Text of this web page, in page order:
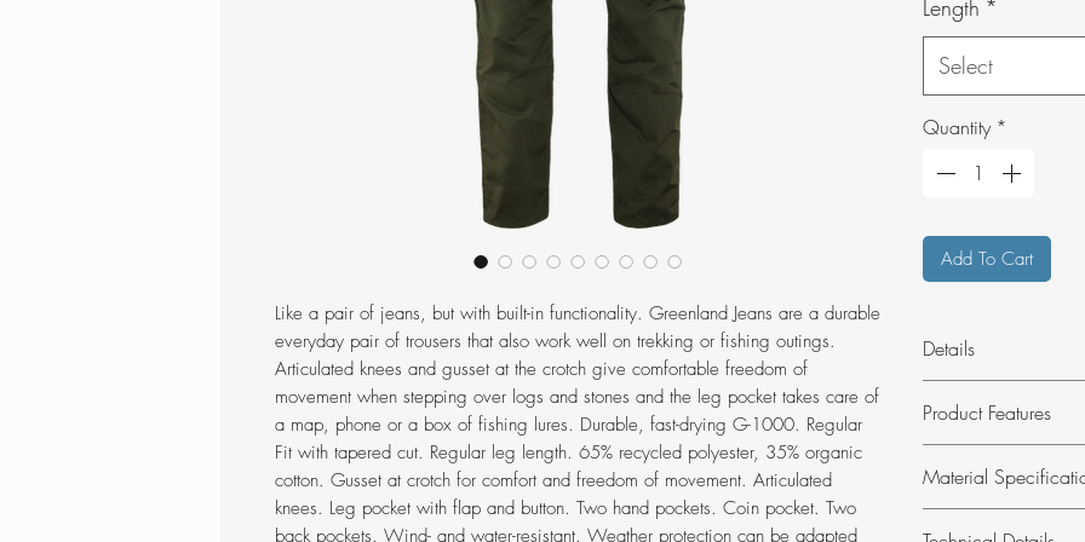
Like a pair of jeans, but with built-in functionality. Greenland Jeans are a durable
everyday pair of trousers that also work well on trekking or fishing outings.
Articulated knees and gusset at the crotch give comfortable freedom of
movement when stepping over logs and stones and the leg pocket takes care of
a map, phone or a box of fishing lures. Durable, fast-drying G-1000. Regular
Fit with tapered cut. Regular leg length. 65% recycled polyester, 35% organic
cotton. Gusset at crotch for comfort and freedom of movement. Articulated
knees. Leg pocket with flap and button. Two hand pockets. Coin pocket. Two
back pockets. Wind- and water-resistant. Weather protection can be adapted
Length *
Select
Quantity *
Add To Cart
Details
both everyday and
PFAS.
Product Features
everyday outdoor
Made from G-
Material